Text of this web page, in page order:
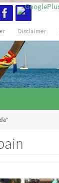
Disclaimer